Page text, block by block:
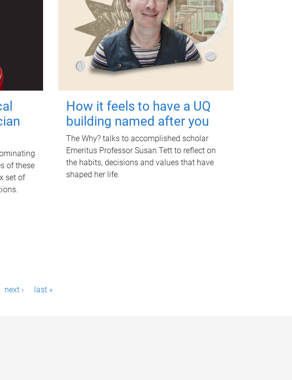
of these
set of
How it feels to have a UQ
building named after you
The Why? talks to accomplished scholar
Emeritus Professor Susan Tett to reflect on
the habits, decisions and values that have
shaped her life.
next › last »